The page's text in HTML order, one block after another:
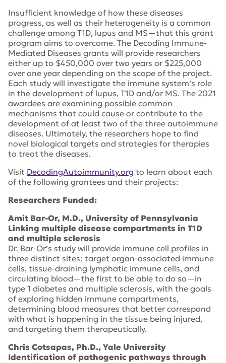
Insufficient knowledge of how these diseases
progress, as well as their heterogeneity is a common
challenge among T1D, lupus and MS—that this grant
program aims to overcome. The Decoding Immune-
Mediated Diseases grants will provide researchers
either up to $450,000 over two years or $225,000
over one year depending on the scope of the project.
Each study will investigate the immune system’s role
in the development of lupus, T1D and/or MS. The 2021
awardees are examining possible common
mechanisms that could cause or contribute to the
development of at least two of the three autoimmune
diseases. Ultimately, the researchers hope to find
novel biological targets and strategies for therapies
to treat the diseases.
Visit DecodingAutoimmunity.org to learn about each
of the following grantees and their projects:
Researchers Funded:
Amit Bar-Or, M.D., University of Pennsylvania
Linking multiple disease compartments in T1D
and multiple sclerosis
Dr. Bar-Or’s study will provide immune cell profiles in
three distinct sites: target organ-associated immune
cells, tissue-draining lymphatic immune cells, and
circulating blood—the first to be able to do so—in
type 1 diabetes and multiple sclerosis, with the goals
of exploring hidden immune compartments,
determining blood measures that better correspond
with what is happening in the tissue being injured,
and targeting them therapeutically.
Chris Cotsapas, Ph.D., Yale University
Identification of pathogenic pathways through